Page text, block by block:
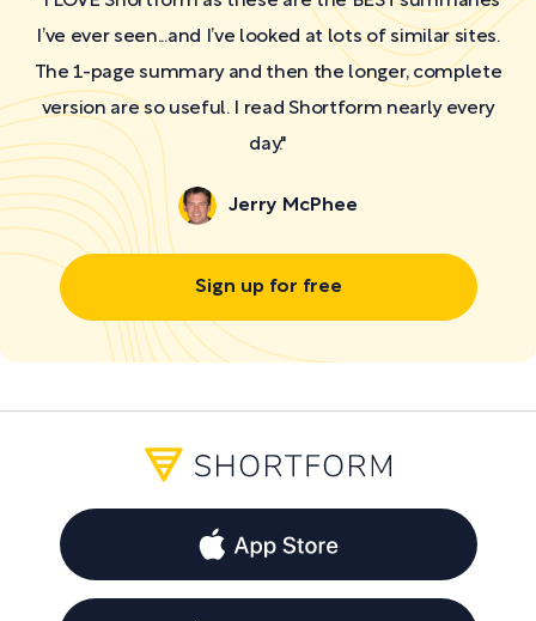
I’ve ever seen...and I’ve looked at lots of similar sites.
The 1-page summary and then the longer, complete
version are so useful. I read Shortform nearly every
day."
Jerry McPhee
Sign up for free